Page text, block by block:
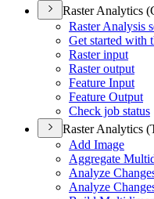
Raster Analytics
Raster Analysis
Get started with
Raster input
Raster output
Feature Input
Feature Output
Check job status
Raster Analytics
Add Image
Aggregate
Analyze
Analyze